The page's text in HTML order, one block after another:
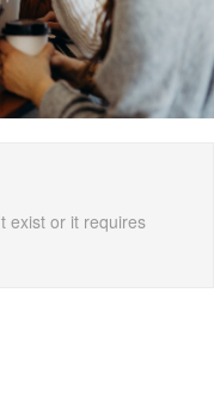
exist or it requires